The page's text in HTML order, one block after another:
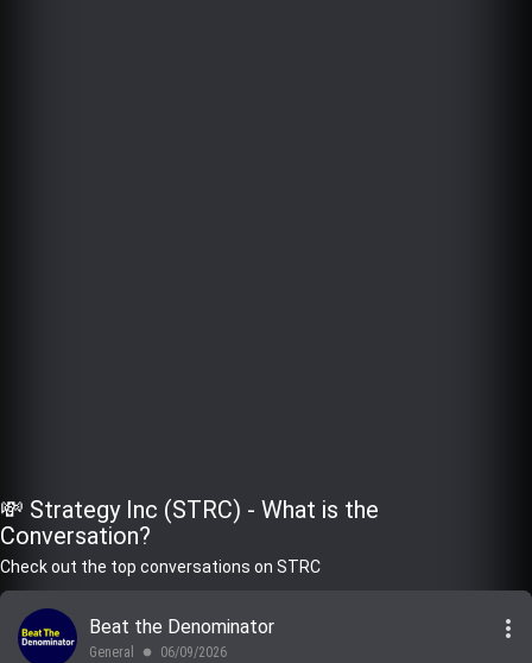
💸 Strategy Inc (STRC) - What is the
Conversation?
Check out the top conversations on STRC
Beat the Denominator
General lens 06/09/2026
more_vert